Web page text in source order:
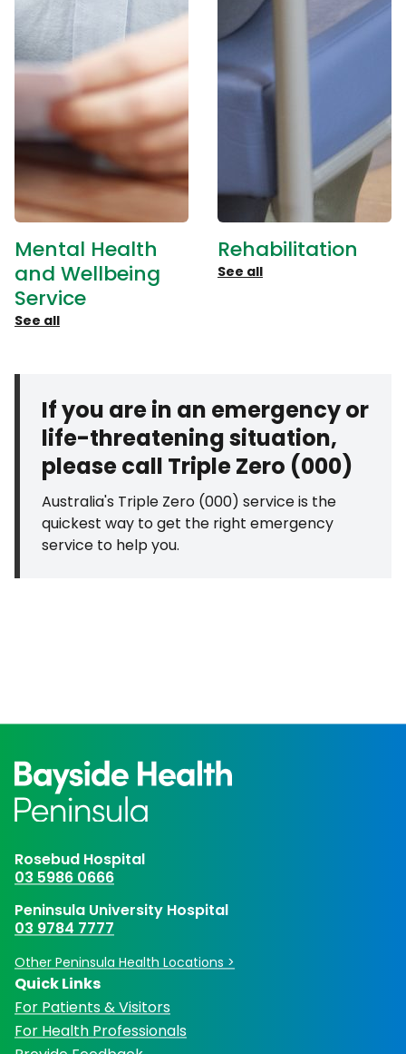
Mental Health
and Wellbeing
Service
See all
Rehabilitation
See all
If you are in an emergency or
life-threatening situation,
please call Triple Zero (000)
Australia's Triple Zero (000) service is the
quickest way to get the right emergency
service to help you.
Rosebud Hospital
03 5986 0666
Peninsula University Hospital
03 9784 7777
Other Peninsula Health Locations >
Quick Links
For Patients & Visitors
For Health Professionals